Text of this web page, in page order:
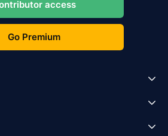
access
Go Premium